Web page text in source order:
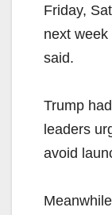
Friday,
next
said.
Trump
leaders
avoid